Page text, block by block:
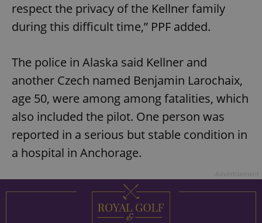
respect the privacy of the Kellner family
during this difficult time,” PPF added.
The police in Alaska said Kellner and
another Czech named Benjamin Larochaix,
age 50, were among among fatalities, which
also included the pilot. One person was
reported in a serious but stable condition in
a hospital in Anchorage.
service.
This cookie
is used to
assigning a
randomly
generated
number as
identifier. It
in each
request in
a site and
and
campaign